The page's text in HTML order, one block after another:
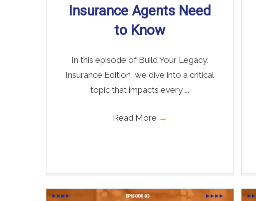
Insurance Agents Need
to Know
In this episode of Build Your Legacy:
Insurance Edition, we dive into a critical
topic that impacts every ...
Read More →